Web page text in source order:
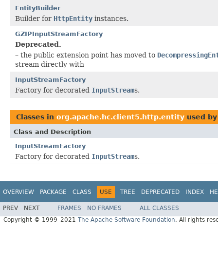
EntityBuilder
Builder for HttpEntity instances.
GZIPInputStreamFactory
Deprecated.
– the public extension point has moved to
stream directly with
InputStreamFactory
Factory for decorated InputStreams.
Classes in org.apache.hc.client5.http.entity used
Class and Description
InputStreamFactory
Factory for decorated InputStreams.
OVERVIEW PACKAGE CLASS USE TREE DEPRECATED INDEX
PREV NEXT FRAMES NO FRAMES
ALL CLASSES
Copyright © 1999–2021 The Apache Software Foundation. All rights